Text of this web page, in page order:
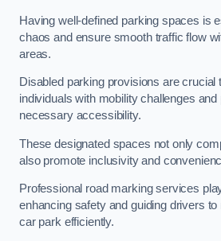
Having well-defined parking spaces is
chaos and ensure smooth traffic flow
areas.
Disabled parking provisions are crucial
individuals with mobility challenges
necessary accessibility.
These designated spaces not only
also promote inclusivity and
Professional road marking services
enhancing safety and guiding drivers to
car park efficiently.